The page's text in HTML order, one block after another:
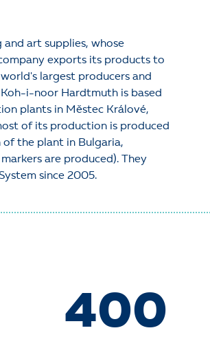
art supplies, whose
exports its products to
largest producers and
i-noor Hardtmuth is based
plants in Městec Králové,
of its production is produced
of the plant in Bulgaria,
are produced). They
since 2005.
400